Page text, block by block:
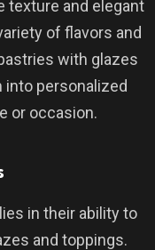
texture and elegant
of flavors and
with glazes
personalized
or occasion.
in their ability to
and toppings.